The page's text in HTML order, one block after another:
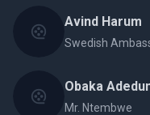
Avind Harum
Swedish
Obaka
Mr. Ntembwe